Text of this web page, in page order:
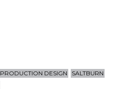
PRODUCTION DESIGN
SALTBURN